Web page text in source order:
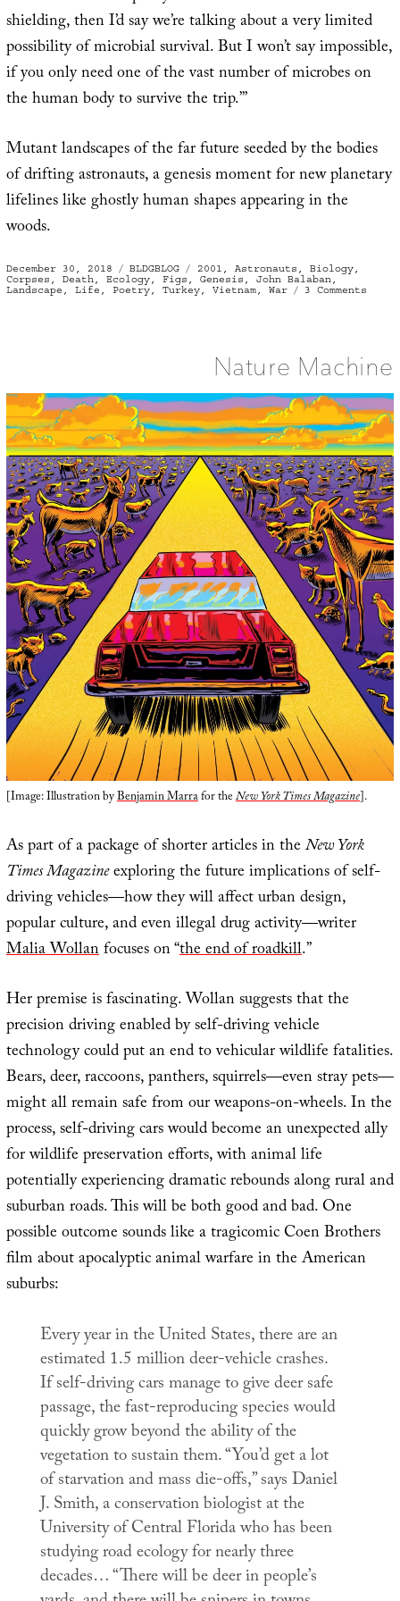
shielding, then I’d say we’re talking about a very limited
possibility of microbial survival. But I won’t say impossible,
if you only need one of the vast number of microbes on
the human body to survive the trip.’”
Mutant landscapes of the far future seeded by the bodies
of drifting astronauts, a genesis moment for new planetary
lifelines like ghostly human shapes appearing in the
woods.
Posted
on
December 30, 2018 Categories
BLDGBLOG Tags
2001 , Astronauts , Biology,
Corpses , Death, Ecology, Figs , Genesis , John Balaban,
Landscape , Life , Poetry, Turkey, Vietnam, War 3 Comments
Nature Machine
[Image: Illustration byBenjamin Marrafor theNew York Times Magazine].
As part of a package of shorter articles in theNew York
Times Magazineexploring the future implications of self-
driving vehicles—how they will affect urban design,
popular culture, and even illegal drug activity—writer
Malia Wollanfocuses on “the end of roadkill.”
Her premise is fascinating. Wollan suggests that the
precision driving enabled by self-driving vehicle
technology could put an end to vehicular wildlife fatalities.
Bears, deer, raccoons, panthers, squirrels—even stray pets—
might all remain safe from our weapons-on-wheels. In the
process, self-driving cars would become an unexpected ally
for wildlife preservation efforts, with animal life
potentially experiencing dramatic rebounds along rural and
suburban roads. This will be both good and bad. One
possible outcome sounds like a tragicomic Coen Brothers
film about apocalyptic animal warfare in the American
suburbs:
Every year in the United States, there are an
estimated 1.5 million deer-vehicle crashes.
If self-driving cars manage to give deer safe
passage, the fast-reproducing species would
quickly grow beyond the ability of the
vegetation to sustain them. “You’d get a lot
of starvation and mass die-offs,” says Daniel
J. Smith, a conservation biologist at the
University of Central Florida who has been
studying road ecology for nearly three
decades… “There will be deer in people’s